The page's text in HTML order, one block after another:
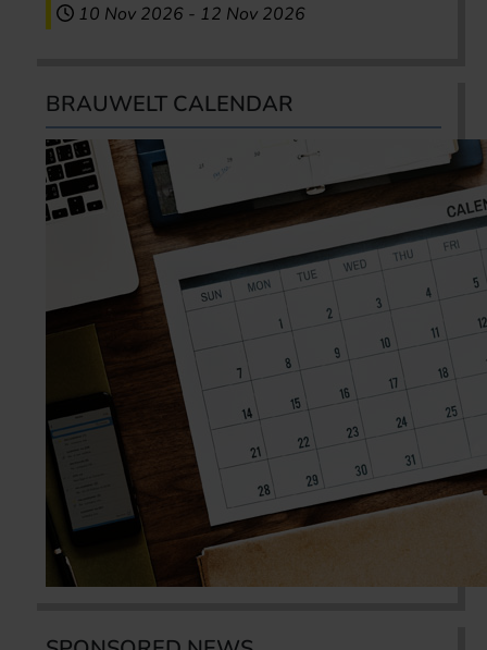
10 Nov 2026 - 12 Nov 2026
BRAUWELT CALENDAR